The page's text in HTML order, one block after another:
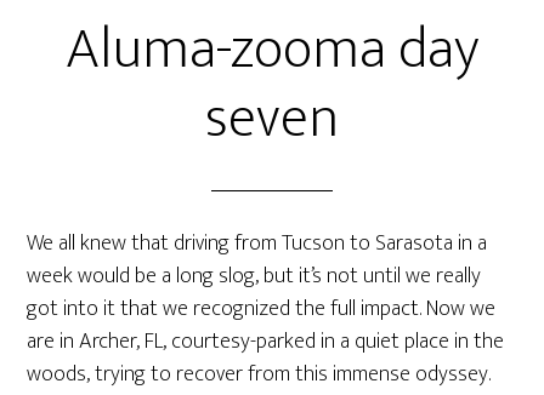
Aluma-zooma day
seven
We all knew that driving from Tucson to Sarasota in a
week would be a long slog, but it’s not until we really
got into it that we recognized the full impact. Now we
are in Archer, FL, courtesy-parked in a quiet place in the
woods, trying to recover from this immense odyssey.